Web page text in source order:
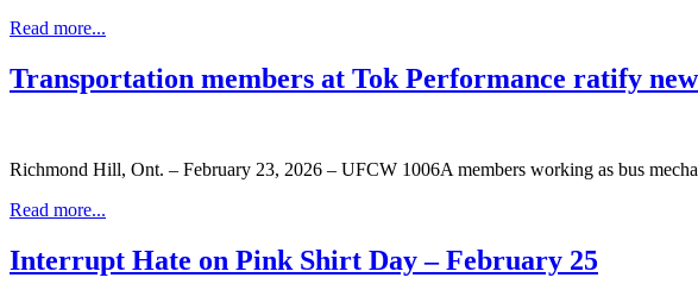
Read more...
Transportation members at Tok Performance ratify
Richmond Hill, Ont. – February 23, 2026 – UFCW 1006A members working as bus
Read more...
Interrupt Hate on Pink Shirt Day – February 25